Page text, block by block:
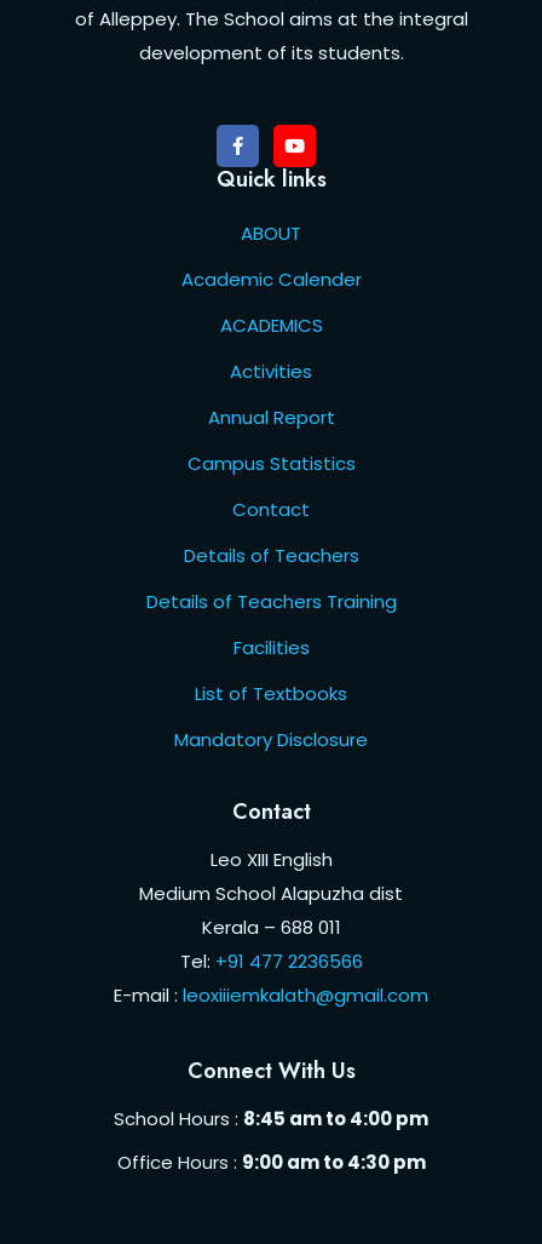
of Alleppey. The School aims at the integral
development of its students.
Quick links
ABOUT
Academic Calender
ACADEMICS
Activities
Annual Report
Campus Statistics
Contact
Details of Teachers
Details of Teachers Training
Facilities
List of Textbooks
Mandatory Disclosure
Contact
Leo XIII English
Medium School Alapuzha dist
Kerala – 688 011
Tel: +91 477 2236566
E-mail : leoxiiiemkalath@gmail.com
Connect With Us
School Hours : 8:45 am to 4:00 pm
Office Hours : 9:00 am to 4:30 pm